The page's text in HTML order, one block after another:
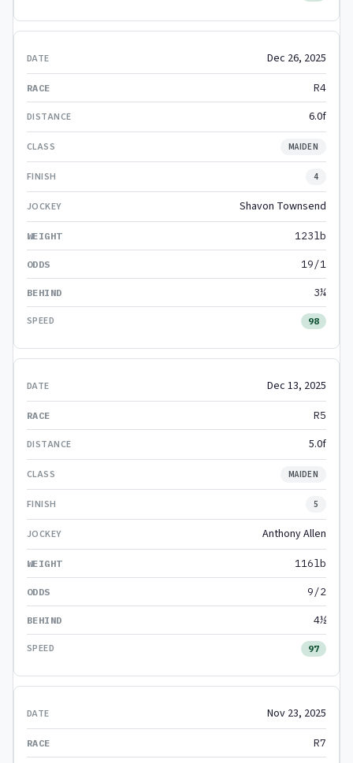
Dec 26, 2025
R4
6.0f
MAIDEN
4
Shavon Townsend
123lb
19/1
3¼
98
Dec 13, 2025
R5
5.0f
MAIDEN
5
Anthony Allen
116lb
9/2
4½
97
Nov 23, 2025
R7